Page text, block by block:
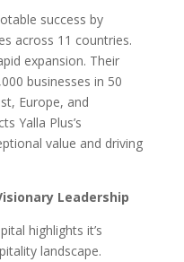
success by
across 11 countries.
expansion. Their
businesses in 50
Europe, and
Yalla Plus’s
value and driving
Leadership
highlights it’s
landscape.